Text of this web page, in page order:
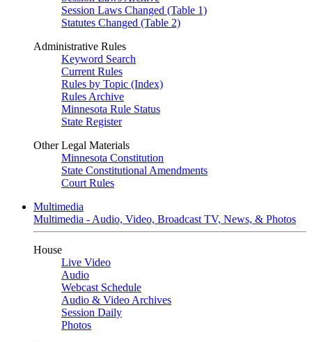
Session Laws Changed (Table 1)
Statutes Changed (Table 2)
Administrative Rules
Keyword Search
Current Rules
Rules by Topic (Index)
Rules Archive
Minnesota Rule Status
State Register
Other Legal Materials
Minnesota Constitution
State Constitutional Amendments
Court Rules
Multimedia
Multimedia - Audio, Video, Broadcast TV, News, & Photos
House
Live Video
Audio
Webcast Schedule
Audio & Video Archives
Session Daily
Photos